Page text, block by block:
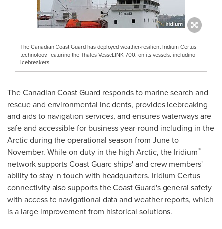
The Canadian Coast Guard has deployed weather-resilient Iridium Certus
technology, featuring the Thales VesseLINK 700, on its vessels, including
icebreakers.
The Canadian Coast Guard responds to marine search and
rescue and environmental incidents, provides icebreaking
and aids to navigation services, and ensures waterways are
safe and accessible for business year-round including in the
Arctic during the operational season from June to
November. While on duty in the high Arctic, the Iridium®
network supports Coast Guard ships' and crew members'
ability to stay in touch with headquarters. Iridium Certus
connectivity also supports the Coast Guard's general safety
with access to navigational data and weather reports, which
is a large improvement from historical solutions.